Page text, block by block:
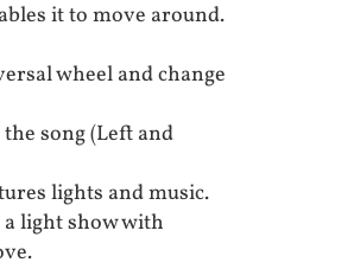
it to move around.
wheel and change
song (Left and
lights and music.
light show with